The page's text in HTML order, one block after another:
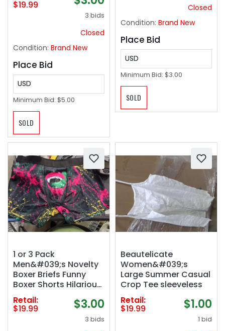
$19.99
3 bids
Closed
Condition: Brand New
Place Bid
USD
Minimum Bid: $5.00
SOLD
Closed
Condition: Brand New
Place Bid
USD
Minimum Bid: $3.00
SOLD
1 or 3 Pack
Men&#039;s Novelty
Boxer Briefs Funny
Boxer Shorts Hilarious
Gag Gifts Christmas
Underwear for Men No
Fly
Retail:
$19.99 $3.00
3 bids
Beautelicate
Women&#039;s
Large Summer Casual
Crop Tee sleeveless
Retail:
$19.99 $1.00
1 bid